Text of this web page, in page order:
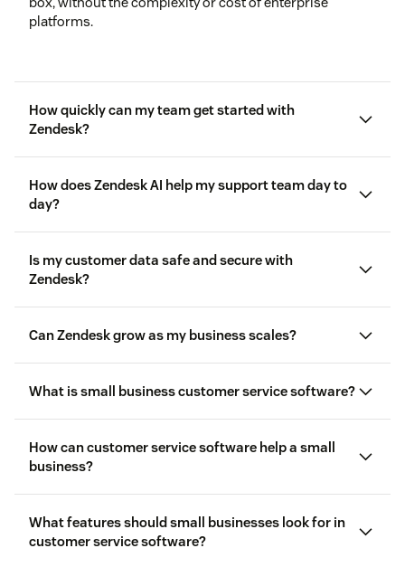
platforms.
How quickly can my team get started with
Zendesk?
How does Zendesk AI help my support team day to
day?
Is my customer data safe and secure with
Zendesk?
Can Zendesk grow as my business scales?
What is small business customer service software?
How can customer service software help a small
business?
What features should small businesses look for in
customer service software?